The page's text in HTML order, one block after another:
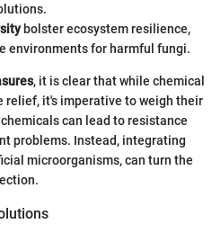
bolster ecosystem resilience,
environments for harmful fungi.
, it is clear that while chemical
it's imperative to weigh their
can lead to resistance
problems. Instead, integrating
microorganisms, can turn the